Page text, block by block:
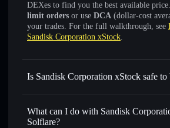
DEXes to find you the best available
limit orders or use DCA (dollar-cost
your trades. For the full walkthrough, see
Sandisk Corporation xStock.
Is Sandisk Corporation xStock safe to
Sandisk Corporation xStock
What can I do with Sandisk
Solflare?